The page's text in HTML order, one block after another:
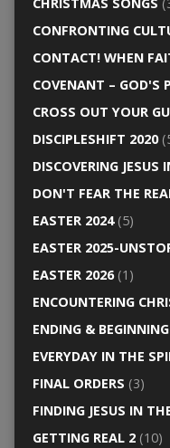
CONFRONTING
CONTACT! WHEN
COVENANT – GOD'S
CROSS OUT YOUR
DISCIPLESHIFT 2020
DISCOVERING
DON'T FEAR THE
EASTER 2024(5)
EASTER 2025-
EASTER 2026(1)
ENCOUNTERING
ENDING & BEGINNING
EVERYDAY IN THE
FINAL ORDERS (3)
FINDING JESUS IN
GETTING REAL 2(10)